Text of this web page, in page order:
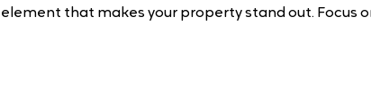
element that makes your property stand out. Focus